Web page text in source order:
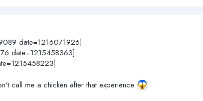
date=1216071926]
date=1215458363]
call me a chicken after that experience